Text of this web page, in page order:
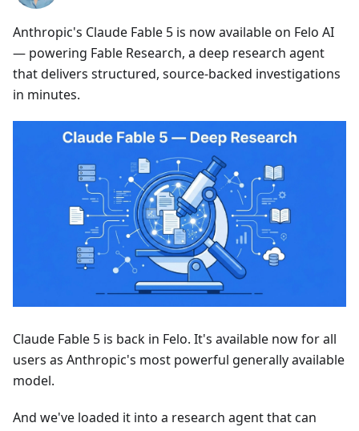
Anthropic's Claude Fable 5 is now available on Felo AI
— powering Fable Research, a deep research agent
that delivers structured, source-backed investigations
in minutes.
Claude Fable 5 is back in Felo. It's available now for all
users as Anthropic's most powerful generally available
model.
And we've loaded it into a research agent that can